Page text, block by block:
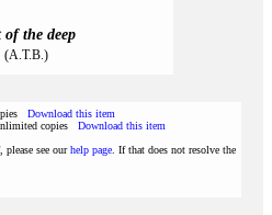
of the deep
(A.T.B.)
Download this item
copies Download this item
see ourhelp page . If that does not resolve the